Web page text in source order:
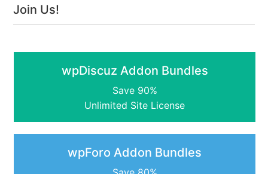
Join Us!
wpDiscuz Addon Bundles
Save 90%
Unlimited Site License
wpForo Addon Bundles